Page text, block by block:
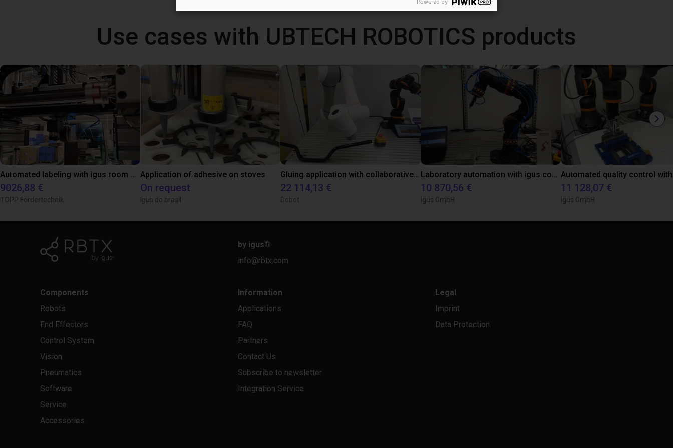
Use cases with UBTECH ROBOTICS products
Automated labeling with igus room gantry and a cab label printer
9026,88 €
TOPP Fördertechnik
Application of adhesive on stoves
On request
Igus do brasil
Gluing application with collaborative robot
22 114,13 €
Dobot
Laboratory automation with igus cobot ReBeL 6DOF
10 870,56 €
igus GmbH
11 128,07 €
igus GmbH
by igus®
info@rbtx.com
Components
Robots
End Effectors
Control System
Vision
Pneumatics
Software
Service
Accessories
Information
Applications
FAQ
Partners
Contact Us
Subscribe to newsletter
Integration Service
Legal
Imprint
Data Protection
Powered by